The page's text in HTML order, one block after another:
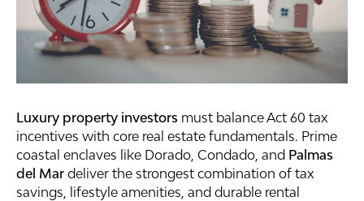
Luxury property investors must balance Act 60 tax
incentives with core real estate fundamentals. Prime
coastal enclaves like Dorado, Condado, and Palmas
del Mardeliver the strongest combination of tax
savings, lifestyle amenities, and durable rental